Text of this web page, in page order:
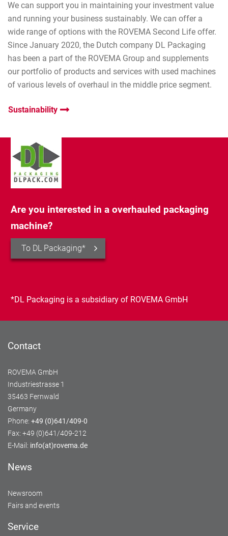
We can support you in maintaining your investment value
and running your business sustainably. We can offer a
wide range of options with the ROVEMA Second Life offer.
Since January 2020, the Dutch company DL Packaging
has been a part of the ROVEMA Group and supplements
our portfolio of products and services with used machines
of various levels of overhaul in the middle price segment.
Sustainability
Are you interested in a overhauled packaging
machine?
To DL Packaging*
*DL Packaging is a subsidiary of ROVEMA GmbH
Contact
ROVEMA GmbH
Industriestrasse 1
35463 Fernwald
Germany
Phone: +49 (0)641/409-0
Fax: +49 (0)641/409-212
E-Mail: info(at)rovema.de
News
Newsroom
Fairs and events
Service